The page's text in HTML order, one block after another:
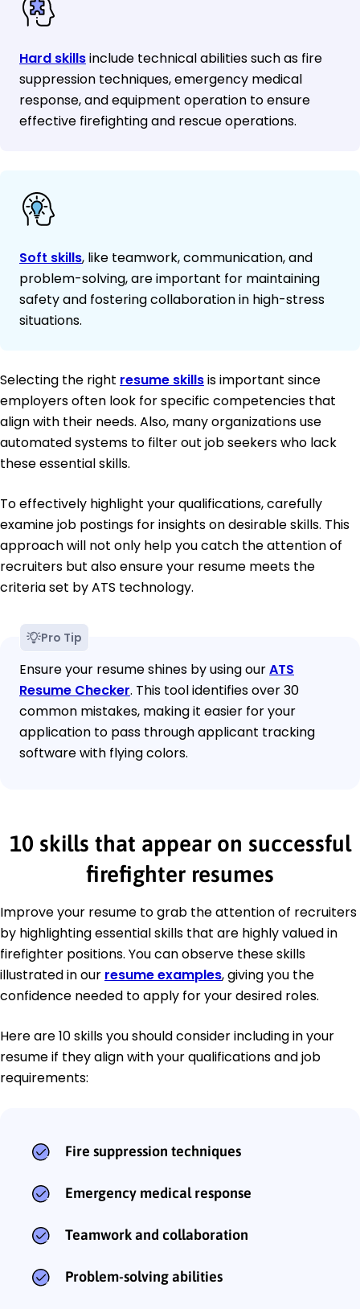
Hard skillsinclude technical abilities such as fire
suppression techniques, emergency medical
response, and equipment operation to ensure
effective firefighting and rescue operations.
Soft skills, like teamwork, communication, and
problem-solving, are important for maintaining
safety and fostering collaboration in high-stress
situations.
Selecting the right resume skillsis important since
employers often look for specific competencies that
align with their needs. Also, many organizations use
automated systems to filter out job seekers who lack
these essential skills.
To effectively highlight your qualifications, carefully
examine job postings for insights on desirable skills. This
approach will not only help you catch the attention of
recruiters but also ensure your resume meets the
criteria set by ATS technology.
Pro Tip
Ensure your resume shines by using ourATS
Resume Checker. This tool identifies over 30
common mistakes, making it easier for your
application to pass through applicant tracking
software with flying colors.
10 skills that appear on successful
firefighter resumes
Improve your resume to grab the attention of recruiters
by highlighting essential skills that are highly valued in
firefighter positions. You can observe these skills
illustrated in our resume examples, giving you the
confidence needed to apply for your desired roles.
Here are 10 skills you should consider including in your
resume if they align with your qualifications and job
requirements:
Fire suppression techniques
Emergency medical response
Teamwork and collaboration
Problem-solving abilities